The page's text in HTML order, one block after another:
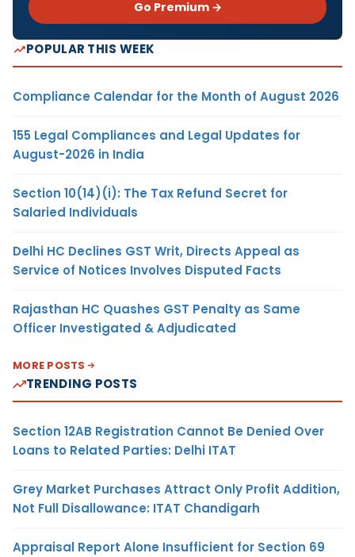
Go Premium →
POPULAR THIS WEEK
Compliance Calendar for the Month of August 2026
155 Legal Compliances and Legal Updates for
August-2026 in India
Section 10(14)(i): The Tax Refund Secret for
Salaried Individuals
Delhi HC Declines GST Writ, Directs Appeal as
Service of Notices Involves Disputed Facts
Rajasthan HC Quashes GST Penalty as Same
Officer Investigated & Adjudicated
MORE POSTS
TRENDING POSTS
Section 12AB Registration Cannot Be Denied Over
Loans to Related Parties: Delhi ITAT
Grey Market Purchases Attract Only Profit Addition,
Not Full Disallowance: ITAT Chandigarh
Appraisal Report Alone Insufficient for Section 69